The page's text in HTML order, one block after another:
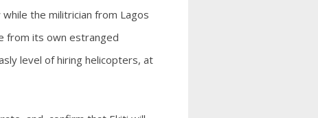
the militrician from Lagos
from its own estranged
level of hiring helicopters, at